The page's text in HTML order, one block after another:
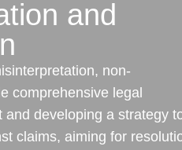
and
non-
comprehensive legal
developing a strategy
claims, aiming for